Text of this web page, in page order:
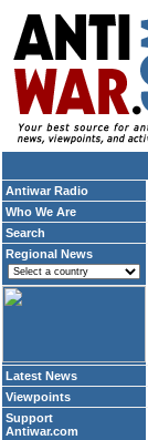
Antiwar Radio
Who We Are
Search
Regional News
Latest News
Viewpoints
Support
Antiwar.com